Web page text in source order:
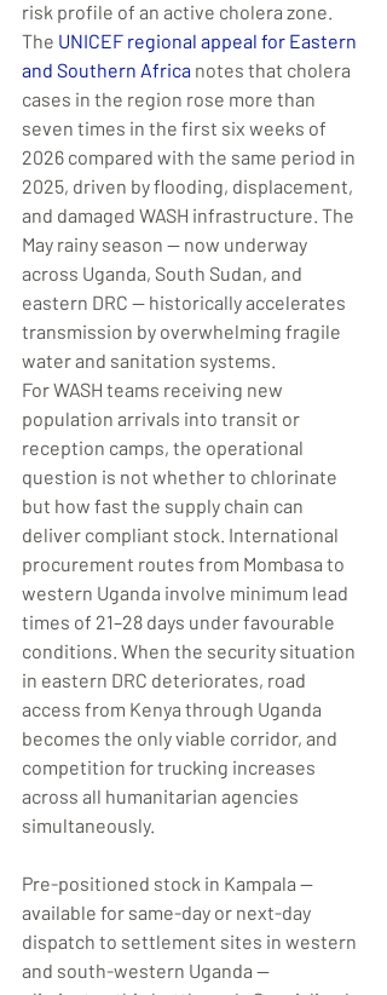
risk profile of an active cholera zone.
The UNICEF regional appeal for Eastern
and Southern Africa notes that cholera
cases in the region rose more than
seven times in the first six weeks of
2026 compared with the same period in
2025, driven by flooding, displacement,
and damaged WASH infrastructure. The
May rainy season — now underway
across Uganda, South Sudan, and
eastern DRC — historically accelerates
transmission by overwhelming fragile
water and sanitation systems.
For WASH teams receiving new
population arrivals into transit or
reception camps, the operational
question is not whether to chlorinate
but how fast the supply chain can
deliver compliant stock. International
procurement routes from Mombasa to
western Uganda involve minimum lead
times of 21–28 days under favourable
conditions. When the security situation
in eastern DRC deteriorates, road
access from Kenya through Uganda
becomes the only viable corridor, and
competition for trucking increases
across all humanitarian agencies
simultaneously.
Pre-positioned stock in Kampala —
available for same-day or next-day
dispatch to settlement sites in western
and south-western Uganda —